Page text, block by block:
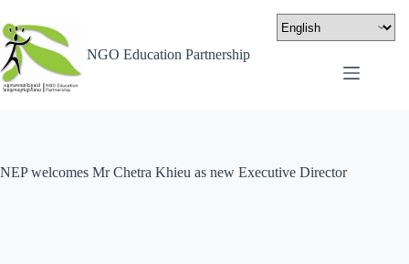
NGO Education Partnership
NEP welcomes Mr Chetra Khieu as new Executive Director